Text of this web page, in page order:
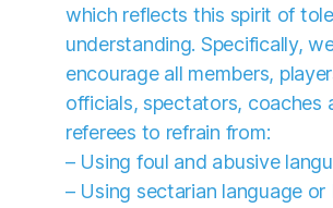
which reflects this spirit of
understanding. Specifically,
encourage all members,
officials, spectators, coaches
referees to refrain from:
– Using foul and abusive
– Using sectarian language or